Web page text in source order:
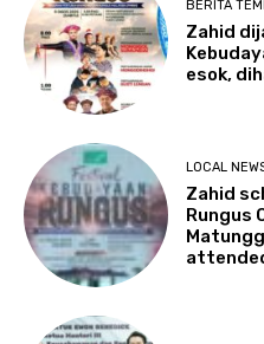
BERITA
Zahid
esok,
LOCAL
Zahid
Rungus